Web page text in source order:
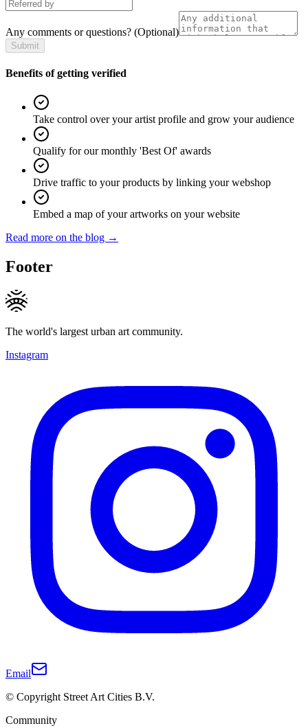
Any comments or questions? (Optional)
Submit
Benefits of getting verified
Take control over your artist profile and grow your audience
Qualify for our monthly 'Best Of' awards
Drive traffic to your products by linking your webshop
Embed a map of your artworks on your website
Read more on the blog →
Footer
The world's largest urban art community.
Instagram
Email
© Copyright Street Art Cities B.V.
Community